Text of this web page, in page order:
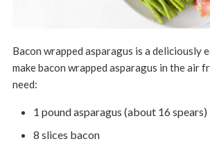
Bacon wrapped asparagus is a deliciously
make bacon wrapped asparagus in the air
need:
1 pound asparagus (about 16 spears)
8 slices bacon